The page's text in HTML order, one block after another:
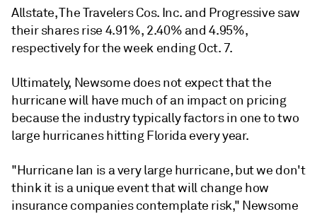
Allstate, The Travelers Cos. Inc. and Progressive saw
their shares rise 4.91%, 2.40% and 4.95%,
respectively for the week ending Oct. 7.
Ultimately, Newsome does not expect that the
hurricane will have much of an impact on pricing
because the industry typically factors in one to two
large hurricanes hitting Florida every year.
"Hurricane Ian is a very large hurricane, but we don't
think it is a unique event that will change how
insurance companies contemplate risk," Newsome